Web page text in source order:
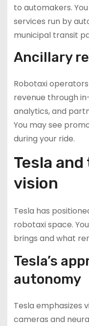
to automakers.
services run by
municipal transit
Ancillary
Robotaxi
revenue through
analytics, and
You may see
during your ride.
Tesla
vision
Tesla has
robotaxi space.
brings and what
Tesla’s
autonomy
Tesla emphasizes
cameras and